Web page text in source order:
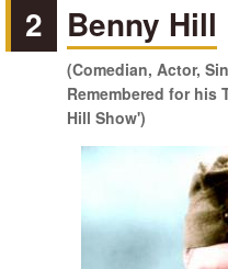
2 Benny Hill
(Comedian, Actor,
Remembered for his
Hill Show')